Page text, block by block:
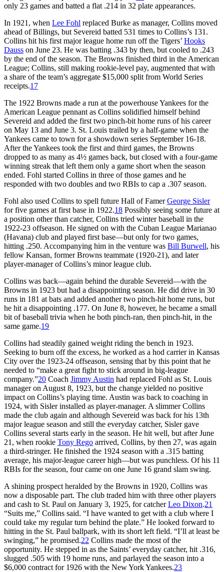
only 23 games and batted a flat .214 in 32 plate appearances.
In 1921, when Lee Fohl replaced Burke as manager, Collins moved
ahead of Billings, but Severeid batted 531 times to Collins’s 131.
Collins hit his first major league home run off the Tigers’ Hooks
Dauss on June 23. He was batting .343 by then, but cooled to .243
by the end of the season. The Browns finished third in the American
League; Collins, still making rookie-level pay, augmented that with
a share of the team’s aggregate $15,000 split from World Series
receipts.17
The 1922 Browns made a run at the powerhouse Yankees for the
American League pennant as Collins solidified himself behind
Severeid and added the first two pinch-bit home runs of his career
on May 13 and June 3. St. Louis trailed by a half-game when the
Yankees came to town for a showdown series September 16-18.
After the Yankees took the first and third games, the Browns
dropped to as many as 4½ games back, but closed with a four-game
winning streak that left them only a game short when the season
ended. Fohl started Collins in three of those games and he
responded with two doubles and two RBIs to cap a .307 season.
Fohl also used Collins to spell future Hall of FamerGeorge Sisler
for five games at first base in 1922.18 Possibly seeing some future at
a position other than catcher, Collins tried winter baseball in the
1922-23 offseason. He signed on with the Cuban League Marianao
(Havana) club and played first base—but only for two games,
hitting .250. Accompanying him in the venture was Bill Burwell, his
fellow Kansan, former Browns teammate (1920-21), and later
player-manager of Collins’s minor league club.
Collins was back—again behind the durable Severeid—with the
Browns in 1923 but had a disappointing season. He did drive in 30
runs in 181 at bats and added another two pinch-hit home runs, but
he hit a disappointing .177. On June 8, however, he became a small
bit of baseball trivia when he both pinch-ran, then pinch-hit, in the
same game.19
Collins had steadily gained weight riding the bench in 1923.
Seeking to burn off the excess, he worked as a hod carrier in Kansas
City over the 1923-24 offseason, sensing that by this point that he
needed to “make a great fight to stick around in big-league
company.”20 Coach Jimmy Austin had replaced Fohl as St. Louis
manager on August 8, 1923, but the change yielded no positive
impact on Collins’s playing time. Austin was back to coaching in
1924, with Sisler installed as player-manager. A slimmer Collins
made the club again and although Severeid was back for his 13th
major league season and still the everyday catcher, Sisler gave
Collins several starts early in the season. He hit well, but after June
21, when rookie Tony Rego arrived, Collins, by then 27, was again
a third-stringer. He finished the 1924 season with a .315 batting
average, his major-league career high—but was punchless. Of his 11
RBIs for the season, four came on one June 16 grand slam swing.
A shining prospect heralded by the Browns in 1920, Collins was
now a disposable part. The club traded him with three other players
and cash to St. Paul on January 3, 1925, for catcherLeo Dixon.21
“Suits me,” Collins said. “I have wanted to get with a club where I
could take my regular turn behind the plate.” He looked forward to
hitting in the St. Paul ballpark, with its short left field. “I’ll at least be
swinging,” he promised.22 Collins made the most of the
opportunity. He stepped in as the Saints’ everyday catcher, hit .316,
slugged .505 with 19 home runs, and parlayed the season into a
$6,000 contract for 1926 with the New York Yankees.23